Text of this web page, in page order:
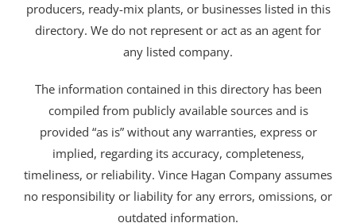
producers, ready-mix plants, or businesses listed in this
directory. We do not represent or act as an agent for
any listed company.
The information contained in this directory has been
compiled from publicly available sources and is
provided “as is” without any warranties, express or
implied, regarding its accuracy, completeness,
timeliness, or reliability. Vince Hagan Company assumes
no responsibility or liability for any errors, omissions, or
outdated information.